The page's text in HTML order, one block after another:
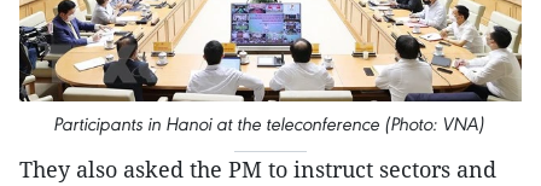
Participants in Hanoi at the teleconference (Photo: VNA)
They also asked the PM to instruct sectors and